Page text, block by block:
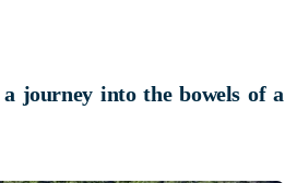
journey into the bowels of a